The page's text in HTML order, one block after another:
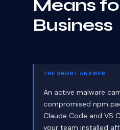
Means
Business
THE SHORT ANSWER
An active malware
compromised npm
Claude Code and VS
your team installed